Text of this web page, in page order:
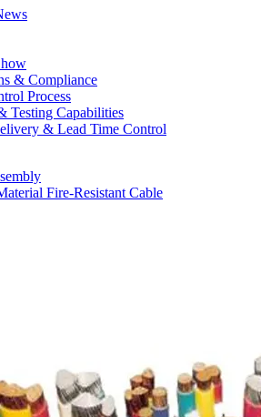
& Compliance
Process
Testing Capabilities
& Lead Time Control
Fire-Resistant Cable